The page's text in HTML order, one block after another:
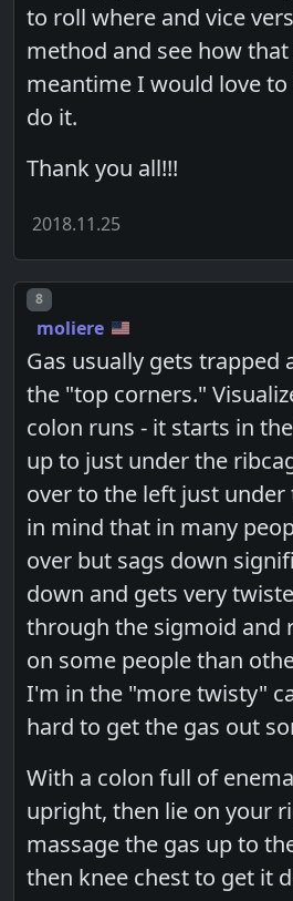
to roll where and vice
method and see how
meantime I would love
do it.
Thank you all!!!
2018.11.25
Post number
8
moliere
Gas usually gets trapped
the "top corners."
colon runs - it starts in
up to just under the
over to the left just under
in mind that in many
over but sags down
down and gets very
through the sigmoid and
on some people than
I'm in the "more twisty"
hard to get the gas out
With a colon full of
upright, then lie on your
massage the gas up to
then knee chest to get it